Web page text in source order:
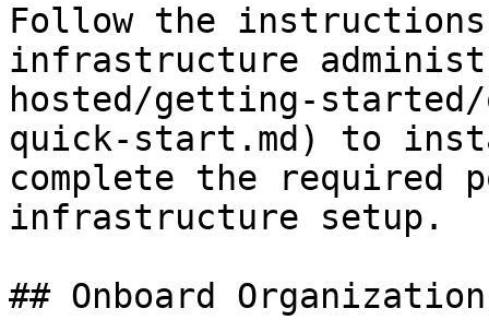
Follow the
infrastructure
hosted/getting-
quick-start.md) to
complete the required
infrastructure setup.
## Onboard